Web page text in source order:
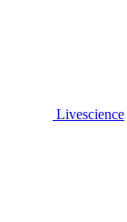
Livescience